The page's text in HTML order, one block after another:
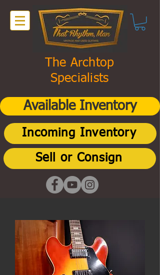
The Archtop
Specialists
Available Inventory
Incoming Inventory
Sell or Consign